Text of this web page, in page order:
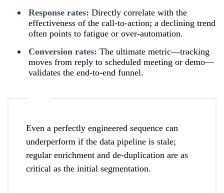
Response rates: Directly correlate with the
effectiveness of the call-to-action; a declining trend
often points to fatigue or over-automation.
Conversion rates: The ultimate metric—tracking
moves from reply to scheduled meeting or demo—
validates the end-to-end funnel.
Even a perfectly engineered sequence can
underperform if the data pipeline is stale;
regular enrichment and de-duplication are as
critical as the initial segmentation.